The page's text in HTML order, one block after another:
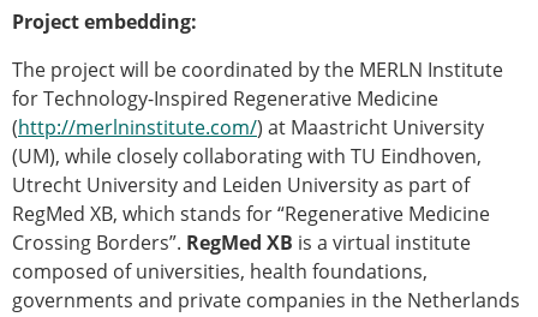
Other Meetings
Project embedding:
The project will be coordinated by the MERLN Institute
for Technology-Inspired Regenerative Medicine
(http://merlninstitute.com/) at Maastricht University
(UM), while closely collaborating with TU Eindhoven,
Utrecht University and Leiden University as part of
RegMed XB, which stands for “Regenerative Medicine
Crossing Borders”. RegMed XB is a virtual institute
composed of universities, health foundations,
governments and private companies in the Netherlands